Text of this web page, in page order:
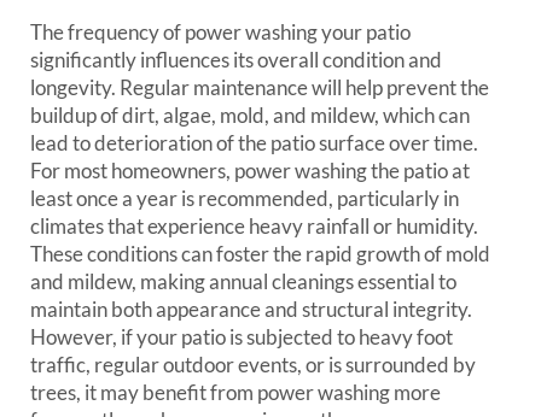
The frequency of power washing your patio
significantly influences its overall condition and
longevity. Regular maintenance will help prevent the
buildup of dirt, algae, mold, and mildew, which can
lead to deterioration of the patio surface over time.
For most homeowners, power washing the patio at
least once a year is recommended, particularly in
climates that experience heavy rainfall or humidity.
These conditions can foster the rapid growth of mold
and mildew, making annual cleanings essential to
maintain both appearance and structural integrity.
However, if your patio is subjected to heavy foot
traffic, regular outdoor events, or is surrounded by
trees, it may benefit from power washing more